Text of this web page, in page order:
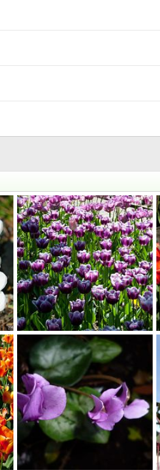
Imported Item
bob
Apr 23, 2014
0